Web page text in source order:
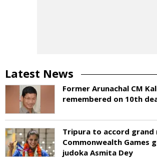
Latest News
Former Arunachal CM
remembered on 10th
Tripura to accord
Commonwealth Games
judoka Asmita Dey